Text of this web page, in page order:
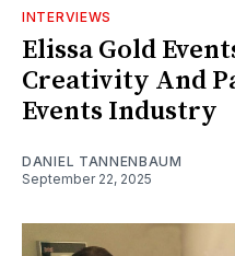
INTERVIEWS
Elissa Gold
Creativity And
Events Industry
DANIEL TANNENBAUM
September 22, 2025